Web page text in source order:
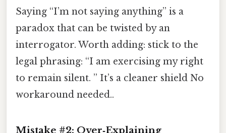
Saying “I’m not saying anything” is a
paradox that can be twisted by an
interrogator. Worth adding: stick to the
legal phrasing: “I am exercising my right
to remain silent. ” It’s a cleaner shield No
workaround needed..
Mistake #2: Over‑Explaining